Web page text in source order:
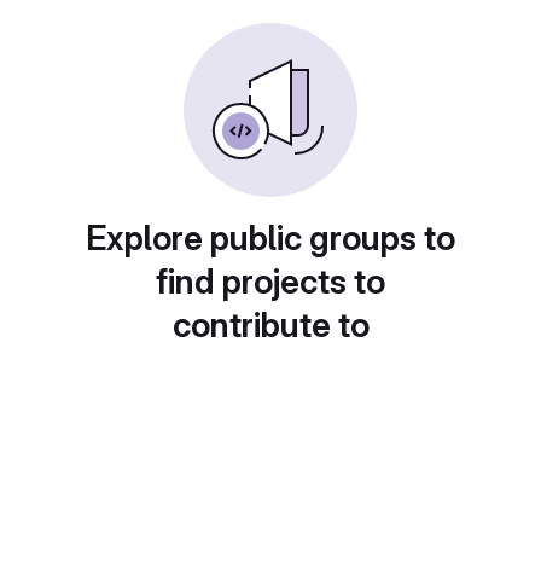
Explore public groups to
find projects to
contribute to